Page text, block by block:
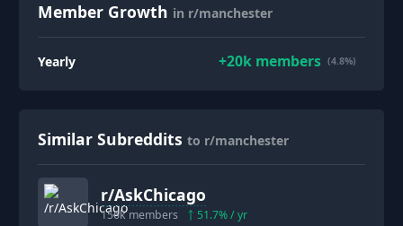
Member Growth in r/manchester
Yearly +20k members (4.8%)
Similar Subreddits to r/manchester
r/AskChicago
156kmembers 51.7% / yr